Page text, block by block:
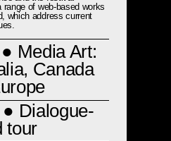
range of web-based works
which address current
Media Art:
Canada
Dialogue-
tour